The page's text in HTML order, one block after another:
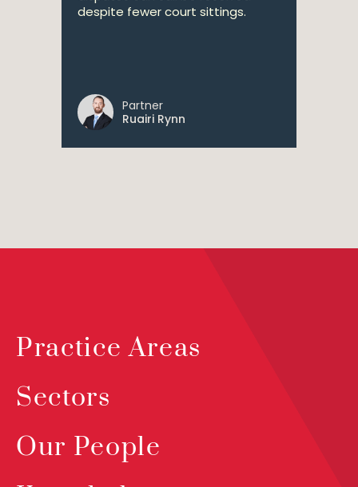
despite fewer court sittings.
Partner
Ruairi Rynn
Practice Areas
Sectors
Our People